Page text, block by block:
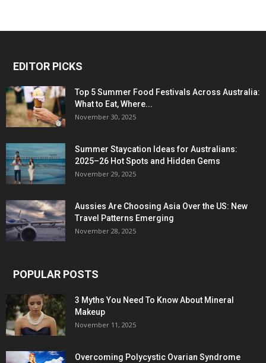
EDITOR PICKS
Top 5 Summer Food Festivals Across Australia:
What to Eat, Where...
November 30, 2025
Summer Staycation Ideas for Australians:
2025–26 Hot Spots and Hidden Gems
November 29, 2025
Aussies Are Choosing Asia Over the US: New
Travel Patterns Emerging
November 28, 2025
POPULAR POSTS
3 Myths You Need To Know About Mineral
Makeup
November 11, 2025
Overcoming Polycystic Ovarian Syndrome